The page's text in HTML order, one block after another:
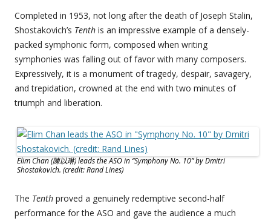
Completed in 1953, not long after the death of Joseph Stalin,
Shostakovich’s Tenth is an impressive example of a densely-
packed symphonic form, composed when writing
symphonies was falling out of favor with many composers.
Expressively, it is a monument of tragedy, despair, savagery,
and trepidation, crowned at the end with two minutes of
triumph and liberation.
Elim Chan (陳以琳) leads the ASO in “Symphony No. 10” by Dmitri
Shostakovich. (credit: Rand Lines)
The Tenth proved a genuinely redemptive second-half
performance for the ASO and gave the audience a much